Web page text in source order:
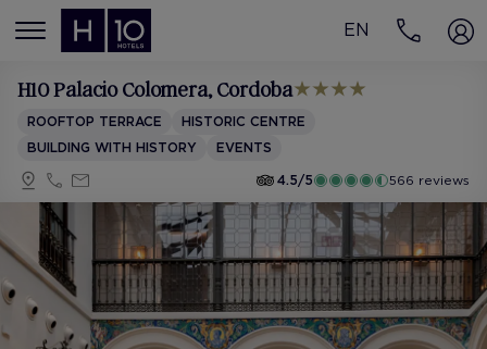
MENÚ
EN
H10 Palacio Colomera, Cordoba
ROOFTOP TERRACE
HISTORIC CENTRE
BUILDING WITH HISTORY
EVENTS
4.5/5
566 reviews